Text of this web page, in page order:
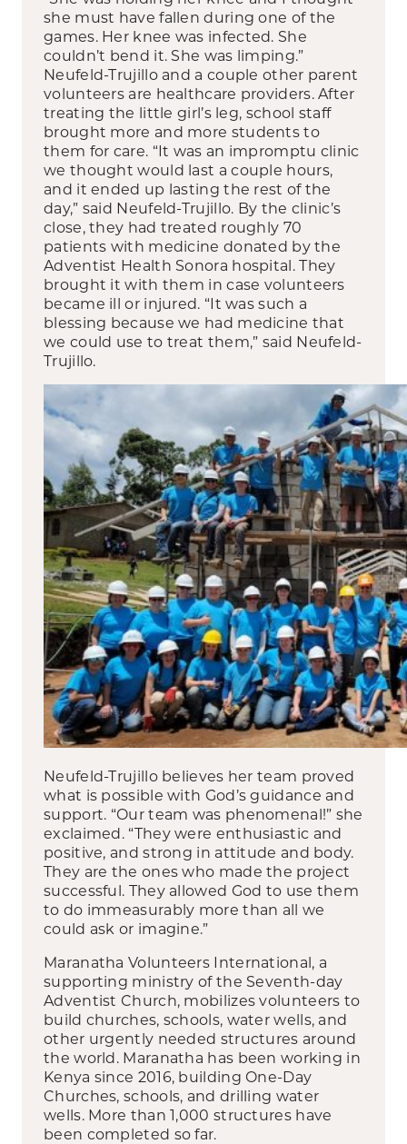
she must have fallen during one of the
games. Her knee was infected. She
couldn’t bend it. She was limping.”
Neufeld-Trujillo and a couple other parent
volunteers are healthcare providers. After
treating the little girl’s leg, school staff
brought more and more students to
them for care. “It was an impromptu clinic
we thought would last a couple hours,
and it ended up lasting the rest of the
day,” said Neufeld-Trujillo. By the clinic’s
close, they had treated roughly 70
patients with medicine donated by the
Adventist Health Sonora hospital. They
brought it with them in case volunteers
became ill or injured. “It was such a
blessing because we had medicine that
we could use to treat them,” said Neufeld-
Trujillo.
Neufeld-Trujillo believes her team proved
what is possible with God’s guidance and
support. “Our team was phenomenal!” she
exclaimed. “They were enthusiastic and
positive, and strong in attitude and body.
They are the ones who made the project
successful. They allowed God to use them
to do immeasurably more than all we
could ask or imagine.”
Maranatha Volunteers International, a
supporting ministry of the Seventh-day
Adventist Church, mobilizes volunteers to
build churches, schools, water wells, and
other urgently needed structures around
the world. Maranatha has been working in
Kenya since 2016, building One-Day
Churches, schools, and drilling water
wells. More than 1,000 structures have
been completed so far.